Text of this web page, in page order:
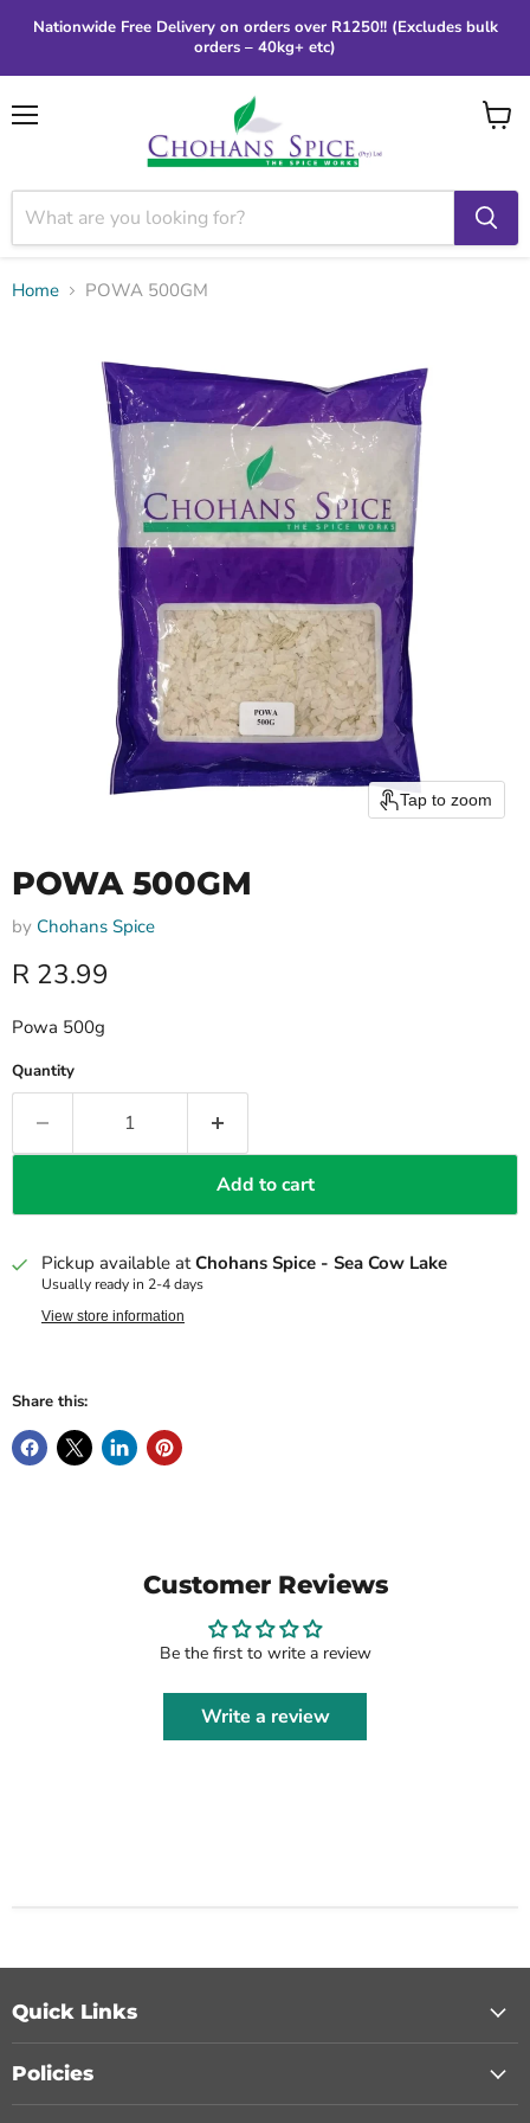
Nationwide Free Delivery on orders over R1250!! (Excludes bulk
orders – 40kg+ etc)
View
Home POWA 500GM
Tap to zoom
POWA 500GM
by Chohans Spice
Current price
R 23.99
Powa 500g
Quantity
Add to cart
Pickup available atChohans Spice - Sea Cow Lake
Usually ready in 2-4 days
View store information
Share this:
Customer Reviews
Be the first to write a review
Write a review
Quick Links
Policies